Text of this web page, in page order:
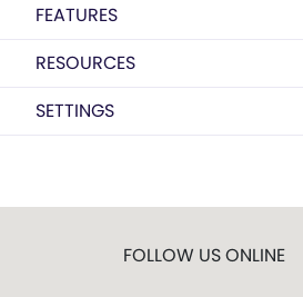
FEATURES
RESOURCES
SETTINGS
FOLLOW US ONLINE